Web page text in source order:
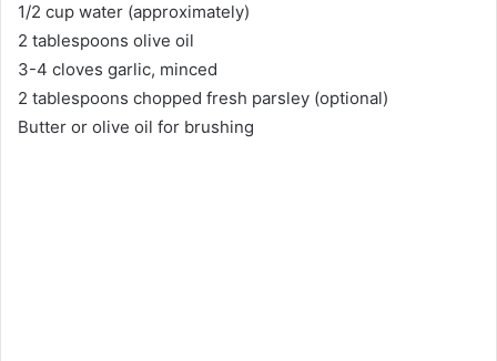
1/2 cup water (approximately)
2 tablespoons olive oil
3-4 cloves garlic, minced
2 tablespoons chopped fresh parsley (optional)
Butter or olive oil for brushing